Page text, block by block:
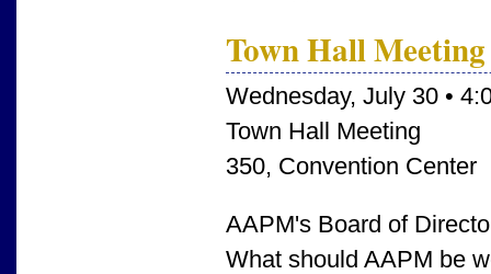
Town Hall Meeting
Wednesday, July 30 •
Town Hall Meeting
350, Convention Center
AAPM's Board of
What should AAPM be